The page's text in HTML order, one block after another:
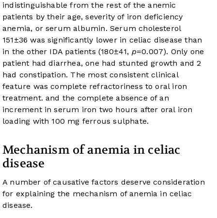
indistinguishable from the rest of the anemic
patients by their age, severity of iron deficiency
anemia, or serum albumin. Serum cholesterol
151±36 was significantly lower in celiac disease than
in the other IDA patients (180±41, p=0.007). Only one
patient had diarrhea, one had stunted growth and 2
had constipation. The most consistent clinical
feature was complete refractoriness to oral iron
treatment. and the complete absence of an
increment in serum iron two hours after oral iron
loading with 100 mg ferrous sulphate.
Mechanism of anemia in celiac
disease
A number of causative factors deserve consideration
for explaining the mechanism of anemia in celiac
disease.